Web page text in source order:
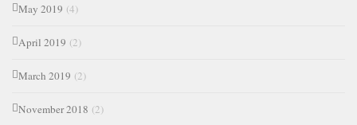
May 2019 (4)
April 2019 (2)
March 2019 (2)
November 2018 (2)